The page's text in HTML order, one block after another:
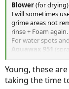
Blower(for
I will sometimes
grime areas not
rinse + Foam again.
For water spots
Aquawax 951
https://
Young, these
taking the time